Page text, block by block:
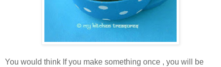
You would think If you make something once , you will be